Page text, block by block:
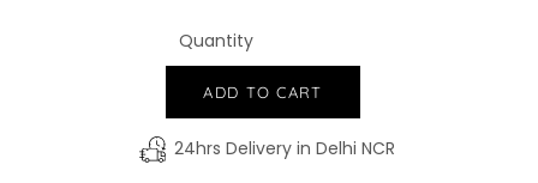
Quantity
ADD TO CART
24hrs Delivery in Delhi NCR